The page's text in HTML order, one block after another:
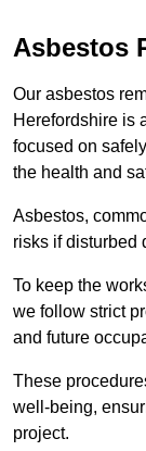
Asbestos
Our asbestos
Herefordshire is
focused on
the health and
Asbestos,
risks if disturbed
To keep the
we follow strict
and future
These
well-being,
project.